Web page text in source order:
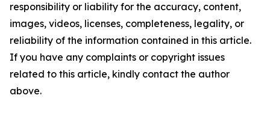
responsibility or liability for the accuracy, content,
images, videos, licenses, completeness, legality, or
reliability of the information contained in this article.
If you have any complaints or copyright issues
related to this article, kindly contact the author
above.